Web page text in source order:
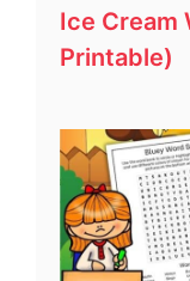
Ice Cream
Printable)